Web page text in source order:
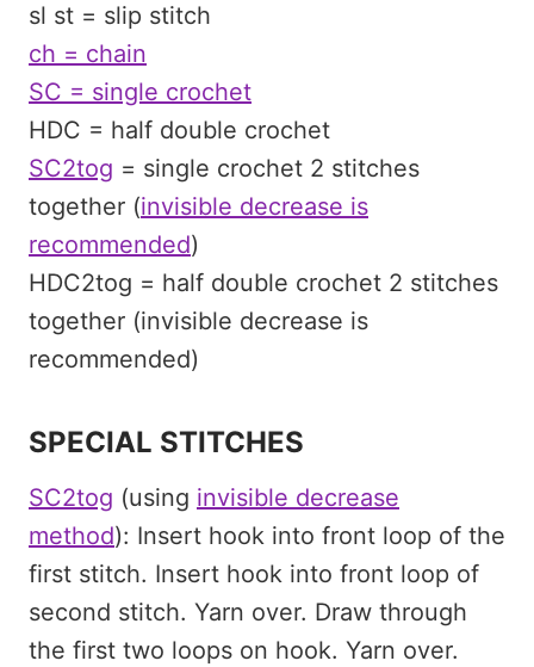
sl st = slip stitch
ch = chain
SC = single crochet
HDC = half double crochet
SC2tog = single crochet 2 stitches
together (invisible decrease is
recommended)
HDC2tog = half double crochet 2 stitches
together (invisible decrease is
recommended)
SPECIAL STITCHES
SC2tog (using invisible decrease
method): Insert hook into front loop of the
first stitch. Insert hook into front loop of
second stitch. Yarn over. Draw through
the first two loops on hook. Yarn over.